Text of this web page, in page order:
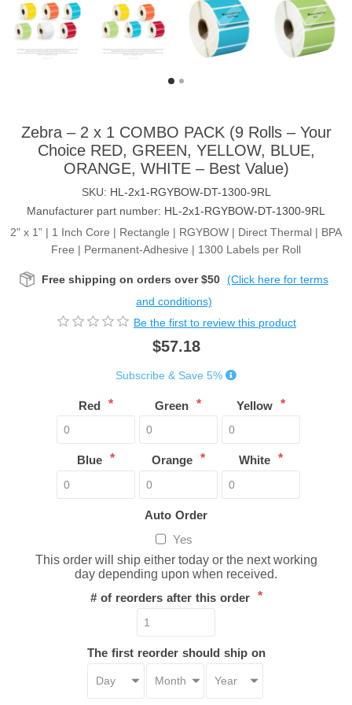
Zebra – 2 x 1 COMBO PACK (9 Rolls – Your
Choice RED, GREEN, YELLOW, BLUE,
ORANGE, WHITE – Best Value)
SKU: HL-2x1-RGYBOW-DT-1300-9RL
Manufacturer part number: HL-2x1-RGYBOW-DT-1300-9RL
2" x 1” | 1 Inch Core | Rectangle | RGYBOW | Direct Thermal | BPA
Free | Permanent-Adhesive | 1300 Labels per Roll
Free shipping on orders over $50 (Click here for terms
and conditions)
Be the first to review this product
$57.18
Subscribe & Save 5%
Red * Green * Yellow *
Blue * Orange * White *
Auto Order
Yes
This order will ship either today or the next working
day depending upon when received.
# of reorders after this order *
The first reorder should ship on